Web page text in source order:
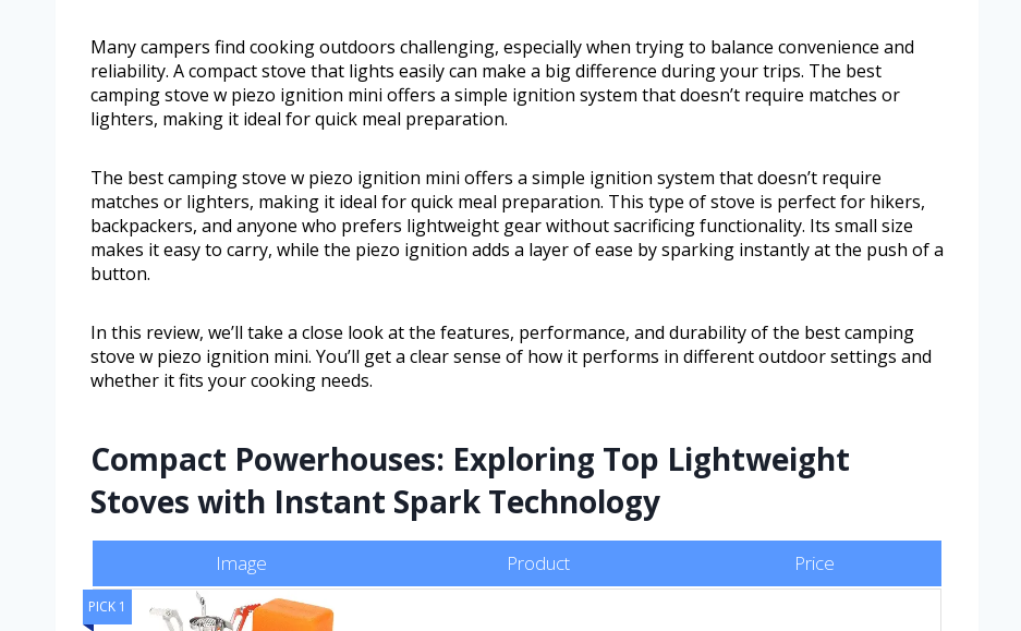
Many campers find cooking outdoors challenging, especially when trying to balance convenience and
reliability. A compact stove that lights easily can make a big difference during your trips. The best
camping stove w piezo ignition mini offers a simple ignition system that doesn’t require matches or
lighters, making it ideal for quick meal preparation.
The best camping stove w piezo ignition mini offers a simple ignition system that doesn’t require
matches or lighters, making it ideal for quick meal preparation. This type of stove is perfect for hikers,
backpackers, and anyone who prefers lightweight gear without sacrificing functionality. Its small size
makes it easy to carry, while the piezo ignition adds a layer of ease by sparking instantly at the push of a
button.
In this review, we’ll take a close look at the features, performance, and durability of the best camping
stove w piezo ignition mini. You’ll get a clear sense of how it performs in different outdoor settings and
whether it fits your cooking needs.
Compact Powerhouses: Exploring Top Lightweight
Stoves with Instant Spark Technology
Image Product Price
PICK 1